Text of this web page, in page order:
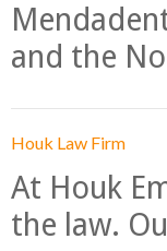
and the
Houk Law Firm
At Houk
the law.